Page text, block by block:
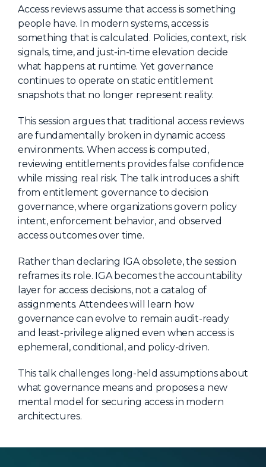
Workshops + Summit
AI Identity
Continuous Identity
Passkeys + Wallets
Non-Human & Agentic
AI Identity
About Us
Mobile App
Advisory Board
Blog
Media
FAQ
Access reviews assume that access is something
people have. In modern systems, access is
something that is calculated. Policies, context, risk
signals, time, and just-in-time elevation decide
what happens at runtime. Yet governance
continues to operate on static entitlement
snapshots that no longer represent reality.
This session argues that traditional access reviews
are fundamentally broken in dynamic access
environments. When access is computed,
reviewing entitlements provides false confidence
while missing real risk. The talk introduces a shift
from entitlement governance to decision
governance, where organizations govern policy
intent, enforcement behavior, and observed
access outcomes over time.
Rather than declaring IGA obsolete, the session
reframes its role. IGA becomes the accountability
layer for access decisions, not a catalog of
assignments. Attendees will learn how
governance can evolve to remain audit-ready
and least-privilege aligned even when access is
ephemeral, conditional, and policy-driven.
This talk challenges long-held assumptions about
what governance means and proposes a new
mental model for securing access in modern
architectures.